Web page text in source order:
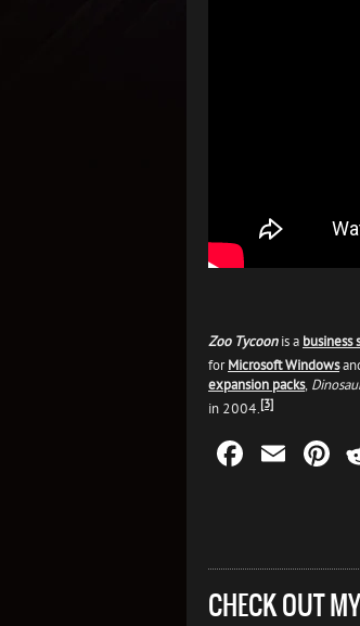
Zoo Tycoonis a business
forMicrosoft Windows
expansion packs,
in 2004.[3]
CHECK OUT